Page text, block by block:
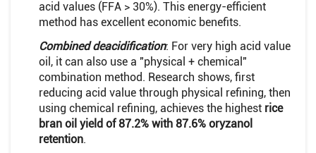
acid values (FFA > 30%). This energy-efficient
method has excellent economic benefits.
Combined deacidification: For very high acid value
oil, it can also use a "physical + chemical"
combination method. Research shows, first
reducing acid value through physical refining, then
using chemical refining, achieves the highest rice
bran oil yield of 87.2% with 87.6% oryzanol
retention.